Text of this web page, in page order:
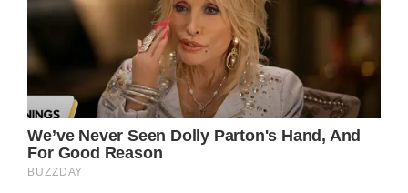
her battle with cancer, including her
experiences with chemotherapy.
She also revealed to her readers in an article
from October of last year about her battle
with breast cancer: “I experienced multiple